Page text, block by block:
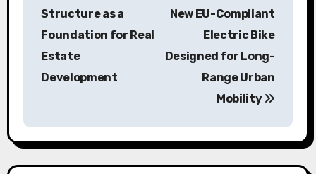
v
i
Structure as a
Foundation for Real
Estate
Development
New EU-Compliant
Electric Bike
Designed for Long-
Range Urban
Mobility